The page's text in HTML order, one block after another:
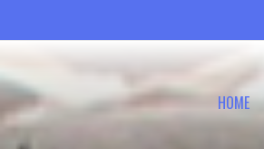
HOME